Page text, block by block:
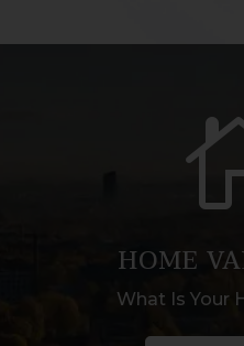
HOME
What Is Your